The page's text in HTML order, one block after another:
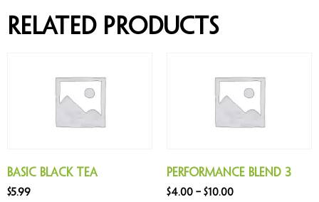
Related products
Basic Black Tea
$5.99
Performance Blend 3
$4.00 – $10.00